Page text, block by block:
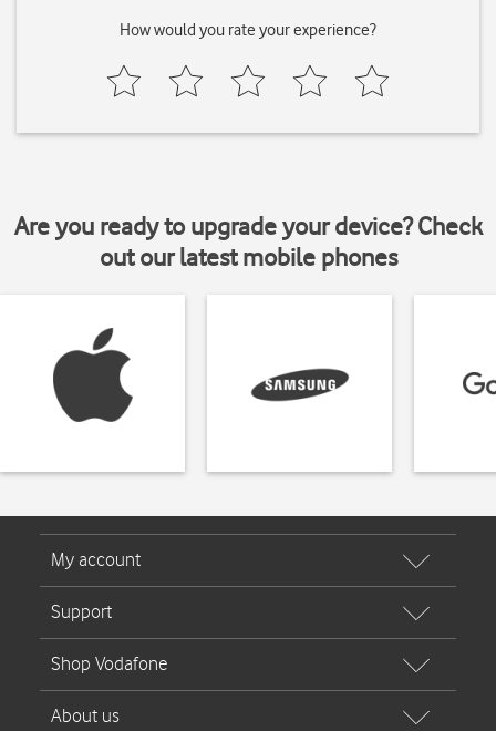
How would you rate your experience?
Are you ready to upgrade your device? Check
out our latest mobile phones